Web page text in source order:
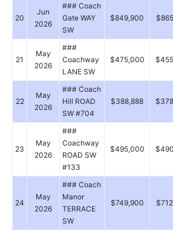
20
Jun
2026
### Coach
Gate WAY
SW
$849,900
21
May
2026
###
Coachway
LANE SW
$475,000
22
May
2026
### Coach
Hill ROAD
SW #704
$388,888
23
May
2026
###
Coachway
ROAD SW
#133
$495,000
24
May
2026
### Coach
Manor
TERRACE
SW
$749,900